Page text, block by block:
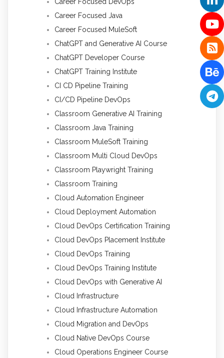
Career Focused DevOps
Career Focused Java
Career Focused MuleSoft
ChatGPT and Generative AI Course
ChatGPT Developer Course
ChatGPT Training Institute
CI CD Pipeline Training
CI/CD Pipeline DevOps
Classroom Generative AI Training
Classroom Java Training
Classroom MuleSoft Training
Classroom Multi Cloud DevOps
Classroom Playwright Training
Classroom Training
Cloud Automation Engineer
Cloud Deployment Automation
Cloud DevOps Certification Training
Cloud DevOps Placement Institute
Cloud DevOps Training
Cloud DevOps Training Institute
Cloud DevOps with Generative AI
Cloud Infrastructure
Cloud Infrastructure Automation
Cloud Migration and DevOps
Cloud Native DevOps Course
Cloud Operations Engineer Course